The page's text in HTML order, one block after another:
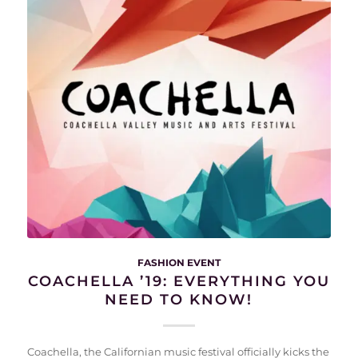
FASHION EVENT
COACHELLA ’19: EVERYTHING YOU
NEED TO KNOW!
Coachella, the Californian music festival officially kicks the